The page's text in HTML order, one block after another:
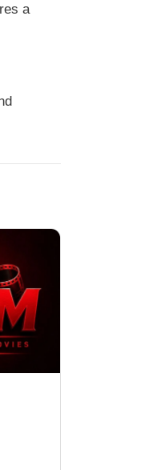
a